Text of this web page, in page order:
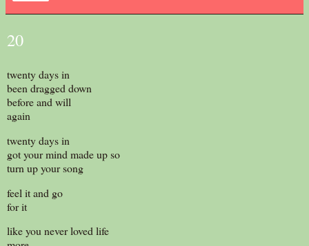
20
twenty days in
been dragged down
before and will
again
twenty days in
got your mind made up so
turn up your song
feel it and go
for it
like you never loved life